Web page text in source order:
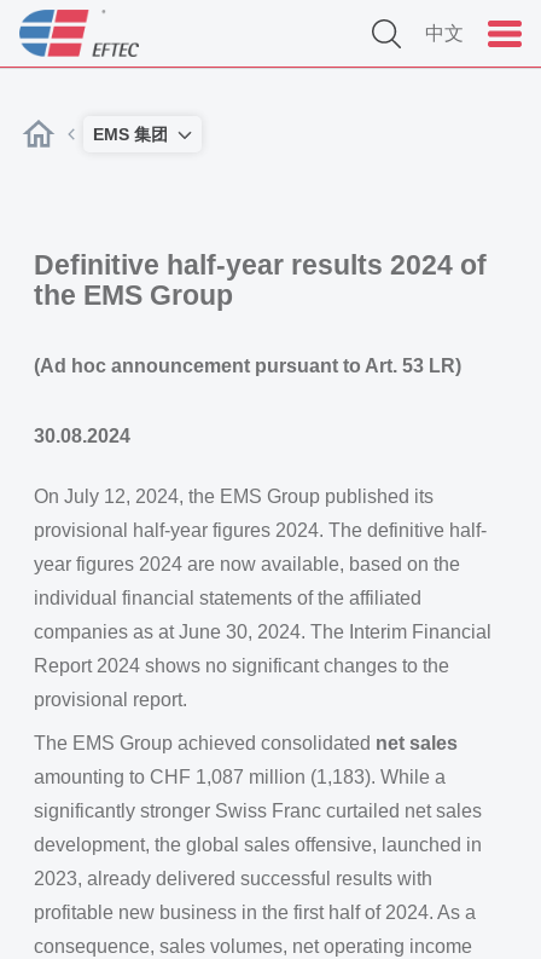
中文
EMS 集团
Definitive half-year results 2024 of
the EMS Group
(Ad hoc announcement pursuant to Art. 53 LR)
30.08.2024
On July 12, 2024, the EMS Group published its
provisional half-year figures 2024. The definitive half-
year figures 2024 are now available, based on the
individual financial statements of the affiliated
companies as at June 30, 2024. The Interim Financial
Report 2024 shows no significant changes to the
provisional report.
The EMS Group achieved consolidated net sales
amounting to CHF 1,087 million (1,183). While a
significantly stronger Swiss Franc curtailed net sales
development, the global sales offensive, launched in
2023, already delivered successful results with
profitable new business in the first half of 2024. As a
consequence, sales volumes, net operating income